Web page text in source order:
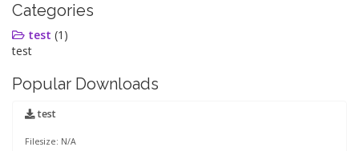
Categories
test (1)
test
Popular Downloads
test
Filesize: N/A